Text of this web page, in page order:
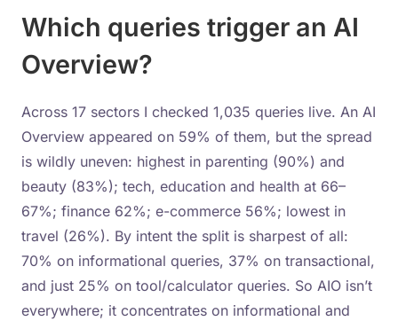
Which queries trigger an AI
Overview?
Across 17 sectors I checked 1,035 queries live. An AI
Overview appeared on 59% of them, but the spread
is wildly uneven: highest in parenting (90%) and
beauty (83%); tech, education and health at 66–
67%; finance 62%; e-commerce 56%; lowest in
travel (26%). By intent the split is sharpest of all:
70% on informational queries, 37% on transactional,
and just 25% on tool/calculator queries. So AIO isn’t
everywhere; it concentrates on informational and